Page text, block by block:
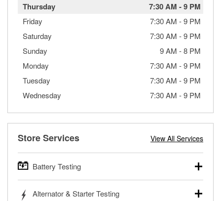
Thursday 7:30 AM -9 PM
Friday 7:30 AM -9 PM
Saturday
7:30 AM -9 PM
Sunday
9 AM -8 PM
Monday
7:30 AM -9 PM
Tuesday
7:30 AM -9 PM
Wednesday
7:30 AM -9 PM
Store Services View All Services
Battery Testing
trucks, SUVs, commercial and heavy-duty vehicles, and
Alternator & Starter Testing